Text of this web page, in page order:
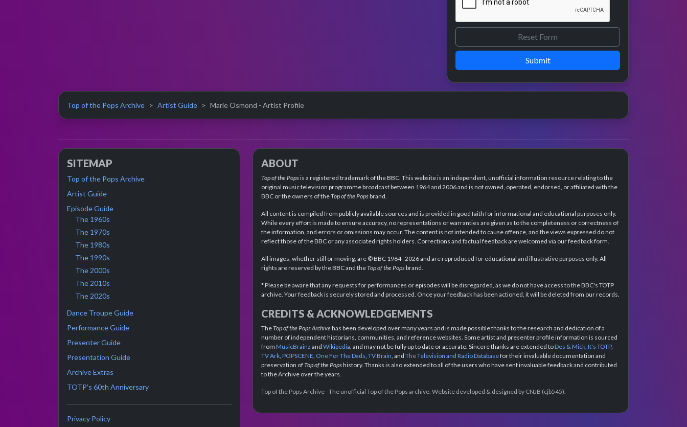
Submit
Top of the Pops Archive Artist Guide Marie Osmond - Artist Profile
SITEMAP
Top of the Pops Archive
Artist Guide
Episode Guide
The 1960s
The 1970s
The 1980s
The 1990s
The 2000s
The 2010s
The 2020s
Dance Troupe Guide
Performance Guide
Presenter Guide
Presentation Guide
Archive Extras
TOTP's 60th Anniversary
Privacy Policy
ABOUT
Top of the Popsis a registered trademark of the BBC. This website is an independent, unofficial information resource relating to the
original music television programme broadcast between 1964 and 2006 and is not owned, operated, endorsed, or affiliated with the
BBC or the owners of theTop of the Popsbrand.
All content is compiled from publicly available sources and is provided in good faith for informational and educational purposes only.
While every effort is made to ensure accuracy, no representations or warranties are given as to the completeness or correctness of
the information, and errors or omissions may occur. The content is not intended to cause offence, and the views expressed do not
reflect those of the BBC or any associated rights holders. Corrections and factual feedback are welcomed via our feedback form.
All images, whether still or moving, are © BBC 1964–2026 and are reproduced for educational and illustrative purposes only. All
rights are reserved by the BBC and theTop of the Popsbrand.
* Please be aware that any requests for performances or episodes will be disregarded, as we do not have access to the BBC's TOTP
archive. Your feedback is securely stored and processed. Once your feedback has been actioned, it will be deleted from our records.
CREDITS & ACKNOWLEDGEMENTS
TheTop of the Pops Archivehas been developed over many years and is made possible thanks to the research and dedication of a
number of independent historians, communities, and reference websites. Some artist and presenter profile information is sourced
from MusicBrainz and Wikipedia, and may not be fully up to date or accurate. Sincere thanks are extended toDes & Mick, It's TOTP,
TV Ark, POPSCENE, One For The Dads, TV Brain, and The Television and Radio Databasefor their invaluable documentation and
preservation ofTop of the Popshistory. Thanks is also extended to all of the users who have sent invaluable feedback and contributed
to the Archive over the years.
Top of the Pops Archive - The unofficial Top of the Pops archive. Website developed & designed by CNJB (cjb545).